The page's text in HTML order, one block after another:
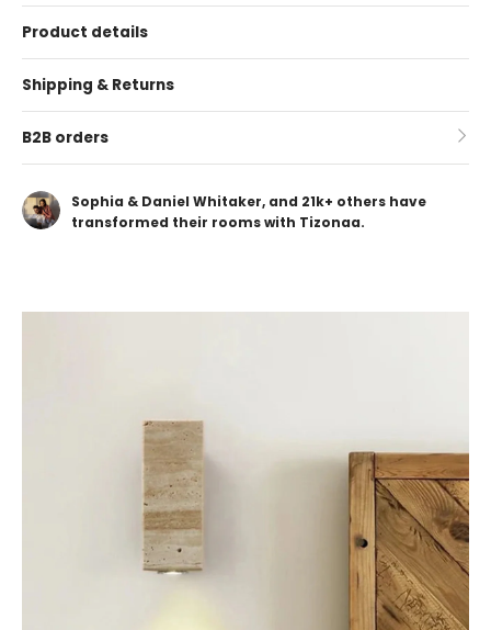
Product details
Shipping & Returns
B2B orders
Sophia & Daniel Whitaker, and 21k+ others have
transformed their rooms with Tizonaa.